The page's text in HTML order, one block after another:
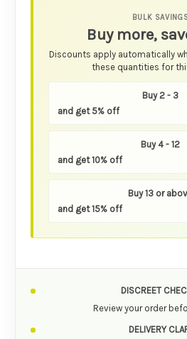
BULK
Buy more,
Discounts apply automatically
these quantities for
Buy 2 - 3
and get 5% off
Buy 4 - 12
and get 10% off
Buy 13 or
and get 15% off
DISCREET
Review your order
DELIVERY